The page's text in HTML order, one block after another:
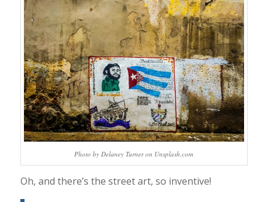
Photo by Delaney Turner on Unsplash.com
Oh, and there’s the street art, so inventive!